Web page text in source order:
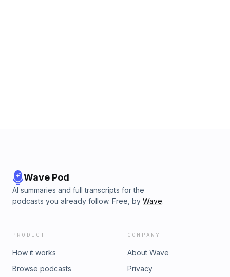
Wave Pod
AI summaries and full transcripts for the
podcasts you already follow. Free, by Wave.
PRODUCT
How it works
Browse podcasts
COMPANY
About Wave
Privacy